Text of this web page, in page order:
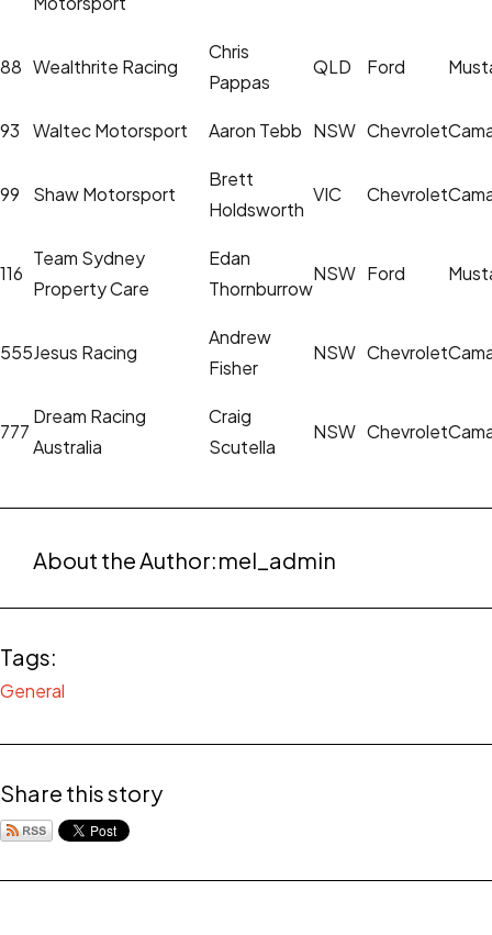
88 Wealthrite Racing
Chris
Pappas
QLD Ford
93 Waltec Motorsport Aaron Tebb NSW Chevrolet
99 Shaw Motorsport
Brett
Holdsworth
VIC Chevrolet
116
Team Sydney
Property Care
Edan
Thornburrow
NSW Ford
555Jesus Racing
Andrew
Fisher
NSW Chevrolet
777
Dream Racing
Australia
Craig
Scutella
NSW Chevrolet
About the Author:mel_admin
Tags:
General
Share this story